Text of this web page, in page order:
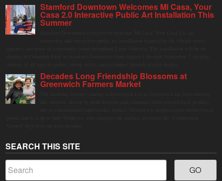
Stamford Downtown Welcomes Mi Casa, Your
Casa 2.0 Interactive Public Art Installation This
Summer
Decades Long Friendship Blossoms at
Greenwich Farmers Market
SEARCH THIS SITE